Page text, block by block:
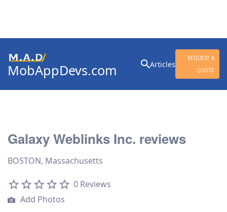
MobAppDevs.com Articles
REQUEST A
QUOTE
for:
Galaxy Weblinks Inc. reviews
BOSTON, Massachusetts
0 Reviews
Add Photos